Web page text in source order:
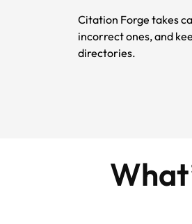
Citation Forge takes
incorrect ones, and
directories.